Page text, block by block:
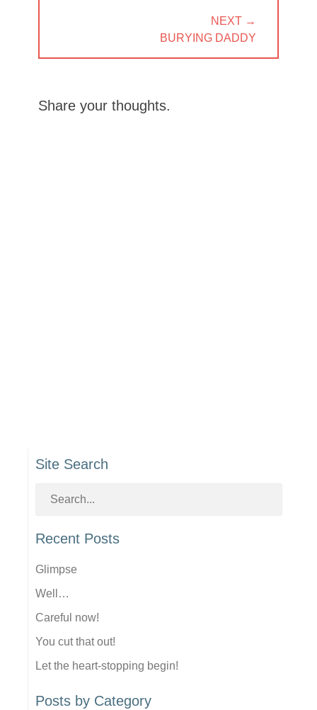
NEXT →
BURYING DADDY
Share your thoughts.
Site Search
Recent Posts
Glimpse
Well…
Careful now!
You cut that out!
Let the heart-stopping begin!
Posts by Category